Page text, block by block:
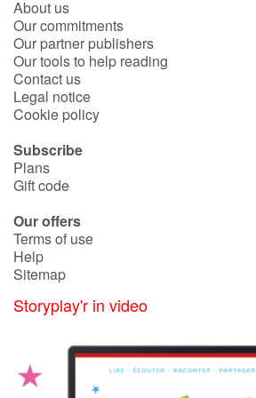
Fable, myth, literature and poetry
Princesses and princes, kings,
Ogres, monsters and witches
Heroines and Heroes
Ecology, nature, seasons
The animals
Travel, epic, investigation, adventure
Around the world
About us
Our commitments
Our partner publishers
Our tools to help reading
Contact us
Legal notice
Cookie policy
Subscribe
Plans
Gift code
Our offers
Terms of use
Help
Sitemap
Storyplay'r in video